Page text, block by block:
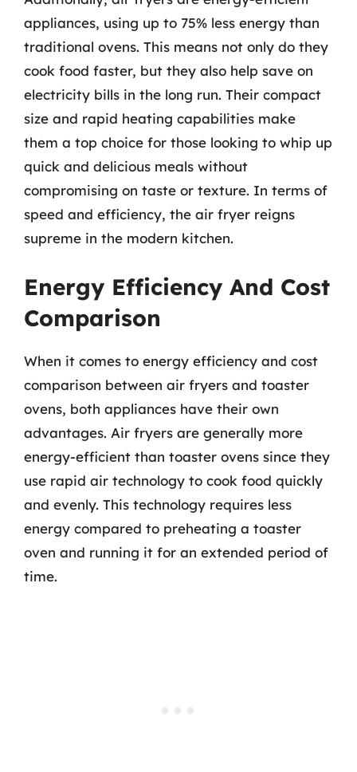
appliances, using up to 75% less energy than
traditional ovens. This means not only do they
cook food faster, but they also help save on
electricity bills in the long run. Their compact
size and rapid heating capabilities make
them a top choice for those looking to whip up
quick and delicious meals without
compromising on taste or texture. In terms of
speed and efficiency, the air fryer reigns
supreme in the modern kitchen.
Energy Efficiency And Cost
Comparison
When it comes to energy efficiency and cost
comparison between air fryers and toaster
ovens, both appliances have their own
advantages. Air fryers are generally more
energy-efficient than toaster ovens since they
use rapid air technology to cook food quickly
and evenly. This technology requires less
energy compared to preheating a toaster
oven and running it for an extended period of
time.